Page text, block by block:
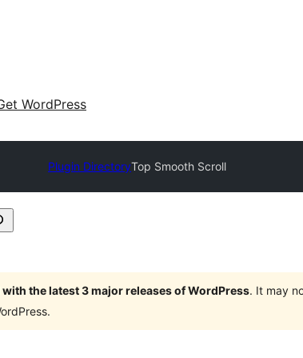
WordPress
Plugin DirectoryTop Smooth Scroll
with the latest 3 major releases of WordPress. It may